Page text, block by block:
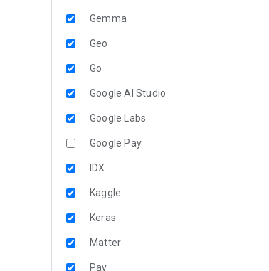
Gemma
Geo
Go
Google AI Studio
Google Labs
Google Pay
IDX
Kaggle
Keras
Matter
Pay